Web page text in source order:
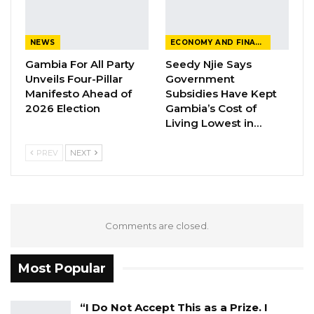
Could Push Gambia Into…
Barrow Says Critics Fear His
Development Record as He Lays…
his alleged victim, and the alleged victim’s
The State Prosecutor, Kimbeng Tah, told the
NEWS
Gambia For All Party
Unveils Four-Pillar
Manifesto Ahead of
2026 Election
ECONOMY AND FINANCE
Seedy Njie Says
Government
Subsidies Have Kept
Gambia’s Cost of
Living Lowest in…
PREV NEXT
Comments are closed.
Most Popular
“I Do Not Accept This as a Prize. I